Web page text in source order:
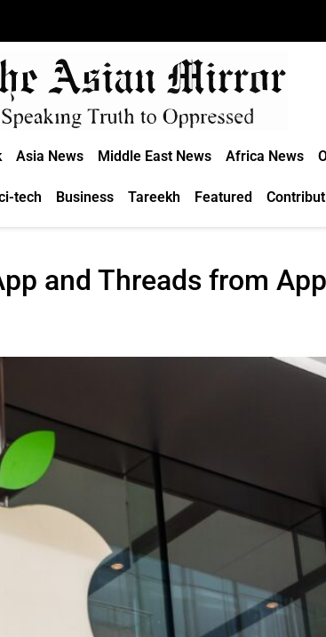
Asia News Middle East News Africa News
tech Business Tareekh Featured
and Threads from